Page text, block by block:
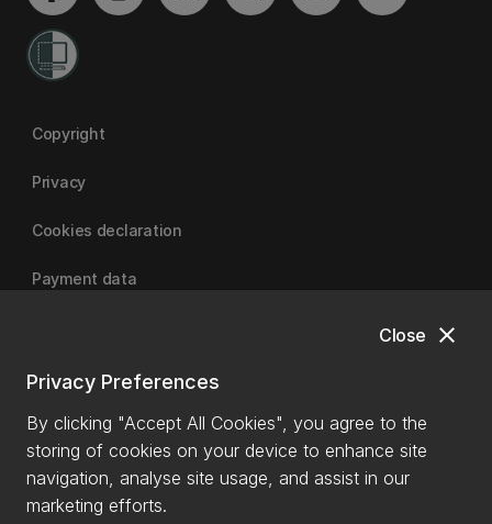
close
Close
Privacy Preferences
By clicking "Accept All Cookies", you agree to the
storing of cookies on your device to enhance site
navigation, analyse site usage, and assist in our
marketing efforts.
Copyright
Privacy
Cookies declaration
Payment data